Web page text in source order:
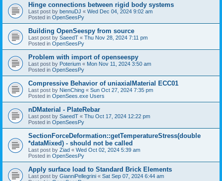
Hinge connections between rigid body systems
Last post by bennuDJ « Wed Dec 04, 2024 9:02 am
Posted in OpenSeesPy
Building OpenSeespy from source
Last post by SaeedT « Thu Nov 28, 2024 7:11 pm
Posted in OpenSeesPy
Problem with import of openseespy
Last post by Poterium « Mon Nov 11, 2024 3:50 am
Posted in OpenSeesPy
Compressive Behavior of uniaxialMaterial ECC01
Last post by NienChing « Sun Oct 27, 2024 7:35 pm
Posted in OpenSees.exe Users
nDMaterial - PlateRebar
Last post by SaeedT « Thu Oct 17, 2024 12:22 pm
Posted in OpenSeesPy
SectionForceDeformation::getTemperatureStress(double
*dataMixed) - should not be called
Last post by Ziad « Wed Oct 02, 2024 5:39 am
Posted in OpenSeesPy
Apply surface load to Standard Brick Elements
Last post by GianniPellegrini « Sat Sep 07, 2024 6:44 am